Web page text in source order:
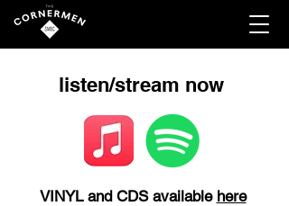
listen/stream now
VINYL and CDS available here